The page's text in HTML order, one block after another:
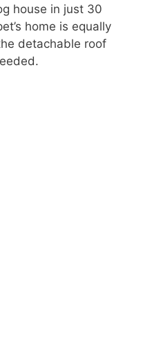
house in just 30
home is equally
detachable roof